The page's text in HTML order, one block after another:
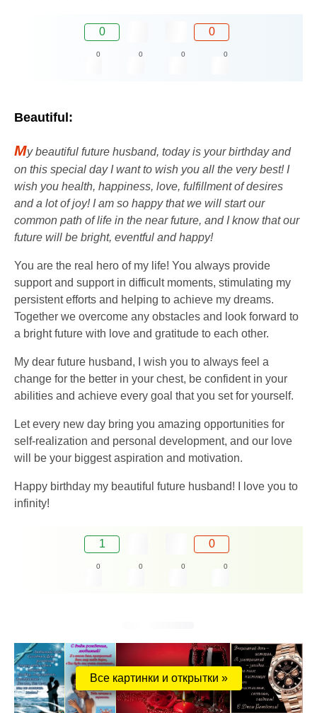
0 0
0 0 0 0
Beautiful:
My beautiful future husband, today is your birthday and
on this special day I want to wish you all the very best! I
wish you health, happiness, love, fulfillment of desires
and a lot of joy! I am so happy that we will start our
common path of life in the near future, and I know that our
future will be bright, eventful and happy!
You are the real hero of my life! You always provide
support and support in difficult moments, stimulating my
persistent efforts and helping to achieve my dreams.
Together we overcome any obstacles and look forward to
a bright future with love and gratitude to each other.
My dear future husband, I wish you to always feel a
change for the better in your chest, be confident in your
abilities and achieve every goal that you set for yourself.
Let every new day bring you amazing opportunities for
self-realization and personal development, and our love
will be your biggest aspiration and motivation.
Happy birthday my beautiful future husband! I love you to
infinity!
1 0
0 0 0 0
Все картинки и открытки »